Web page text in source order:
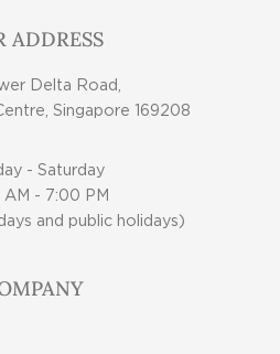
ADDRESS
Delta Road,
Singapore 169208
- Saturday
AM - 7:00 PM
and public holidays)